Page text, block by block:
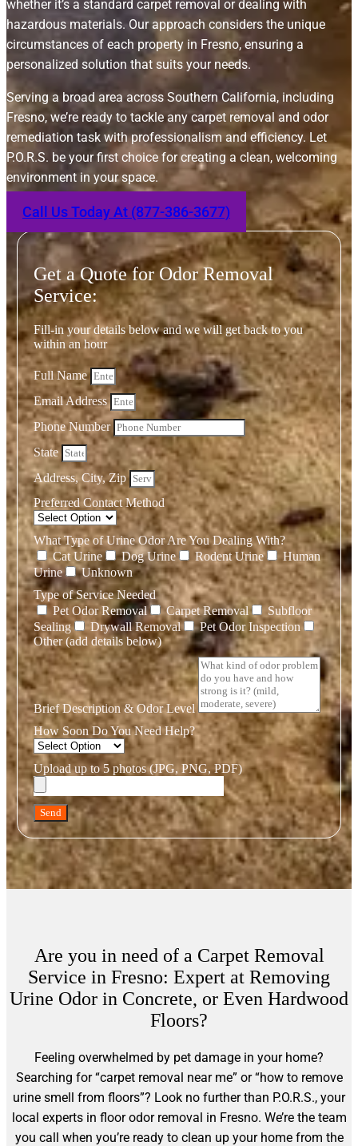
whether it’s a standard carpet removal or dealing with
hazardous materials. Our approach considers the unique
circumstances of each property in Fresno, ensuring a
personalized solution that suits your needs.
Serving a broad area across Southern California, including
Fresno, we’re ready to tackle any carpet removal and odor
remediation task with professionalism and efficiency. Let
P.O.R.S. be your first choice for creating a clean, welcoming
environment in your space.
Call Us Today At (877-386-3677)
Get a Quote for Odor Removal
Service:
Fill-in your details below and we will get back to you
within an hour
Full Name
Email Address
Phone Number
State
Address, City, Zip
Preferred Contact Method
What Type of Urine Odor Are You Dealing With?
Cat Urine
Dog Urine Rodent Urine
Human
Urine
Unknown
Type of Service Needed
Pet Odor Removal
Carpet Removal
Subfloor
Sealing
Drywall Removal
Pet Odor Inspection
Other (add details below)
Brief Description & Odor Level
How Soon Do You Need Help?
Upload up to 5 photos (JPG, PNG, PDF)
Send
Are you in need of a Carpet Removal
Service in Fresno: Expert at Removing
Urine Odor in Concrete, or Even Hardwood
Floors?
Feeling overwhelmed by pet damage in your home?
Searching for “carpet removal near me” or “how to remove
urine smell from floors”? Look no further than P.O.R.S., your
local experts in floor odor removal in Fresno. We’re the team
you call when you’re ready to clean up your home from the